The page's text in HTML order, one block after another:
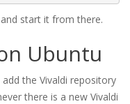
start it from there.
Ubuntu
the Vivaldi repository
there is a new Vivaldi